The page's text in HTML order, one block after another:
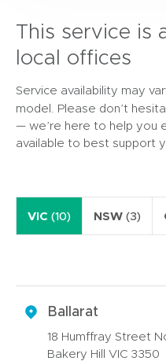
This service is
local offices
Service availability may
model. Please don’t
— we’re here to help you
available to best support
VIC (10) NSW (3)
Ballarat
18 Humffray Street
Bakery Hill VIC 3350